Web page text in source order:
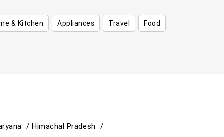
& Kitchen Appliances Travel Food
/ Himachal Pradesh /